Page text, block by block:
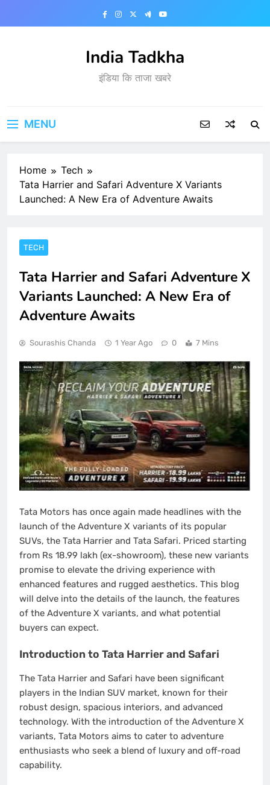
India Tadkha
इंडिया कि ताजा खबरे
MENU
Home
Tech
Tata Harrier and Safari Adventure X Variants
Launched: A New Era of Adventure Awaits
TECH
Tata Harrier and Safari Adventure X
Variants Launched: A New Era of
Adventure Awaits
Sourashis Chanda 1 Year Ago 0 7 Mins
Tata Motors has once again made headlines with the
launch of the Adventure X variants of its popular
SUVs, the Tata Harrier and Tata Safari. Priced starting
from Rs 18.99 lakh (ex-showroom), these new variants
promise to elevate the driving experience with
enhanced features and rugged aesthetics. This blog
will delve into the details of the launch, the features
of the Adventure X variants, and what potential
buyers can expect.
Introduction to Tata Harrier and Safari
The Tata Harrier and Safari have been significant
players in the Indian SUV market, known for their
robust design, spacious interiors, and advanced
technology. With the introduction of the Adventure X
variants, Tata Motors aims to cater to adventure
enthusiasts who seek a blend of luxury and off-road
capability.